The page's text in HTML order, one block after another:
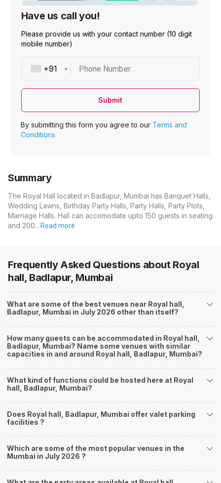
Have us call you!
Please provide us with your contact number (10 digit
mobile number)
Phone Number
Submit
By submitting this form you agree to our Terms and
Conditions
Summary
The Royal Hall located in Badlapur, Mumbai has Banquet Halls,
Wedding Lawns, Birthday Party Halls, Party Halls, Party Plots,
Marriage Halls. Hall can accomodate upto 150 guests in seating
and 200…Read more
Frequently Asked Questions about Royal
hall, Badlapur, Mumbai
What are some of the best venues near Royal hall,
Badlapur, Mumbai in July 2026 other than itself?
How many guests can be accommodated in Royal hall,
Badlapur, Mumbai? Name some venues with similar
capacities in and around Royal hall, Badlapur, Mumbai?
What kind of functions could be hosted here at Royal
hall, Badlapur, Mumbai?
Does Royal hall, Badlapur, Mumbai offer valet parking
facilities ?
Which are some of the most popular venues in the
Mumbai in July 2026 ?